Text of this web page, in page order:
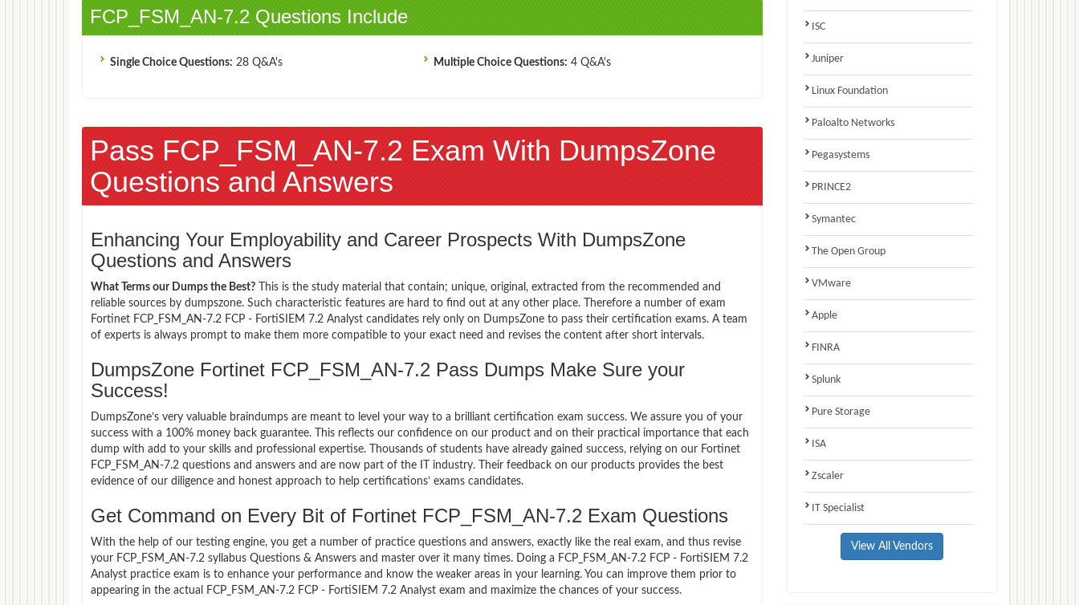
FCP_FSM_AN-7.2 Questions Include
Single Choice Questions: 28 Q&A's Multiple Choice Questions: 4 Q&A's
Pass FCP_FSM_AN-7.2 Exam With DumpsZone
Questions and Answers
Enhancing Your Employability and Career Prospects With DumpsZone
Questions and Answers
What Terms our Dumps the Best? This is the study material that contain; unique, original, extracted from the recommended and
reliable sources by dumpszone. Such characteristic features are hard to find out at any other place. Therefore a number of exam
Fortinet FCP_FSM_AN-7.2 FCP - FortiSIEM 7.2 Analyst candidates rely only on DumpsZone to pass their certification exams. A team
of experts is always prompt to make them more compatible to your exact need and revises the content after short intervals.
DumpsZone Fortinet FCP_FSM_AN-7.2 Pass Dumps Make Sure your
Success!
DumpsZone’s very valuable braindumps are meant to level your way to a brilliant certification exam success. We assure you of your
success with a 100% money back guarantee. This reflects our confidence on our product and on their practical importance that each
dump with add to your skills and professional expertise. Thousands of students have already gained success, relying on our Fortinet
FCP_FSM_AN-7.2 questions and answers and are now part of the IT industry. Their feedback on our products provides the best
evidence of our diligence and honest approach to help certifications’ exams candidates.
Get Command on Every Bit of Fortinet FCP_FSM_AN-7.2 Exam Questions
With the help of our testing engine, you get a number of practice questions and answers, exactly like the real exam, and thus revise
your FCP_FSM_AN-7.2 syllabus Questions & Answers and master over it many times. Doing a FCP_FSM_AN-7.2 FCP - FortiSIEM 7.2
Analyst practice exam is to enhance your performance and know the weaker areas in your learning. You can improve them prior to
appearing in the actual FCP_FSM_AN-7.2 FCP - FortiSIEM 7.2 Analyst exam and maximize the chances of your success.
ISC
Juniper
Linux Foundation
Paloalto Networks
Pegasystems
PRINCE2
Symantec
The Open Group
VMware
Apple
FINRA
Splunk
Pure Storage
ISA
Zscaler
IT Specialist
View All Vendors